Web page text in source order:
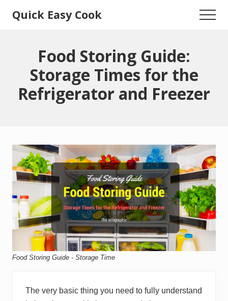
Quick Easy Cook
Cooking
Menu
Food Storing Guide:
Storage Times for the
Refrigerator and Freezer
Food Storing Guide - Storage Time
The very basic thing you need to fully understand